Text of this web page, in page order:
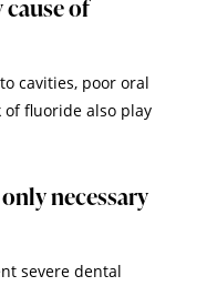
of
cavities, poor oral
of fluoride also play
necessary
severe dental